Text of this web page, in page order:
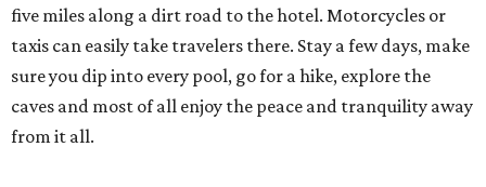
five miles along a dirt road to the hotel. Motorcycles or
taxis can easily take travelers there. Stay a few days, make
sure you dip into every pool, go for a hike, explore the
caves and most of all enjoy the peace and tranquility away
from it all.